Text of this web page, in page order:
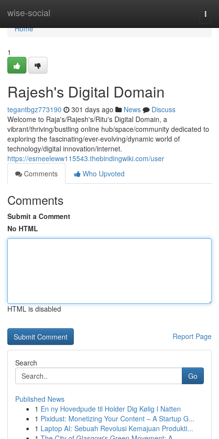
wise-social
Home
Home
1
Rajesh's Digital Domain
tegantbgz773190 301 days ago News
Discuss
Welcome to Raja's/Rajesh's/Ritu's Digital Domain, a
vibrant/thriving/bustling online hub/space/community dedicated to
exploring the fascinating/ever-evolving/dynamic world of
technology/digital innovation/internet.
https://esmeeleww115543.thebindingwiki.com/user
Comments
Who Upvoted
Comments
Submit a Comment
No HTML
HTML is disabled
Report Page
Search
Go
Published News
1 En ny Hovedpude til Holder Dig Kølig I Natten
1 Pixidust: Monetizing Your Content – A Startup G...
1 Laptop AI: Sebuah Revolusi Kemajuan Produkti...